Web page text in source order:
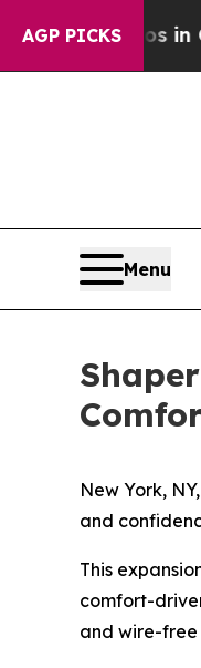
AGP PICKS
Chaos in
Menu
New York,
and
This
comfort-
and wire-free